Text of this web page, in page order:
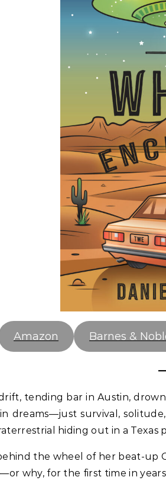
Amazon Barnes &
tending bar in Austin,
dreams—just survival,
hiding out in a Texas
the wheel of her beat-
why, for the first time in